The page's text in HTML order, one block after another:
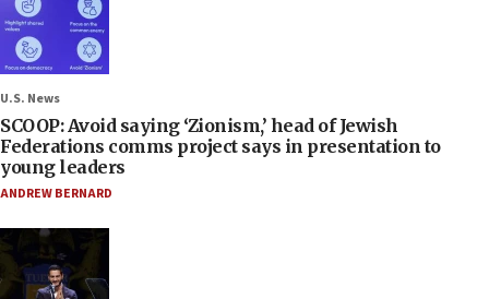
U.S. News
SCOOP: Avoid saying ‘Zionism,’ head of Jewish
Federations comms project says in presentation to
young leaders
ANDREW BERNARD